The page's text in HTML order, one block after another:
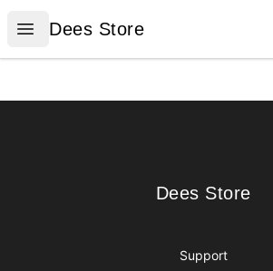
Open menu
Dees Store
Dees Store
Dees Store
Dees Store
Support